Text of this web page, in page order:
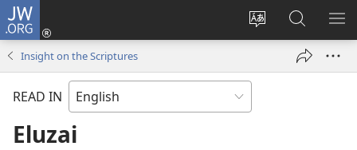
JW.ORG
Change
language
Log
window)
Search
JW.ORG
Insight on the Scriptures
READ IN
Eluzai